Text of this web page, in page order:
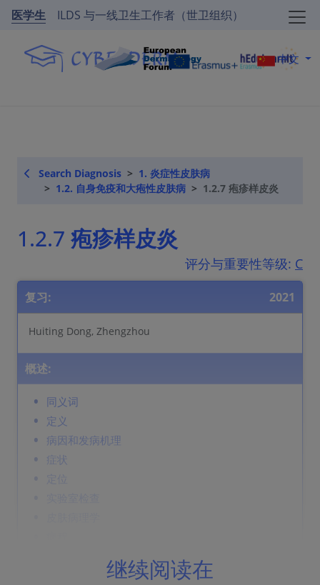
医学生 ILDS 与一线卫生工作者（世卫组织）
中文
Search Diagnosis
1. 炎症性皮肤病
1.2. 自身免疫和大疱性皮肤病
1.2.7 疱疹样皮炎
1.2.7 疱疹样皮炎
评分与重要性等级: C
复习: 2021
Huiting Dong, Zhengzhou
概述:
同义词
定义
病因和发病机理
症状
继续阅读在